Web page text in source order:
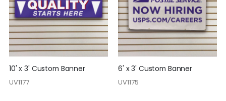
10' x 3' Custom Banner
UV1177
6' x 3' Custom Banner
UV1175